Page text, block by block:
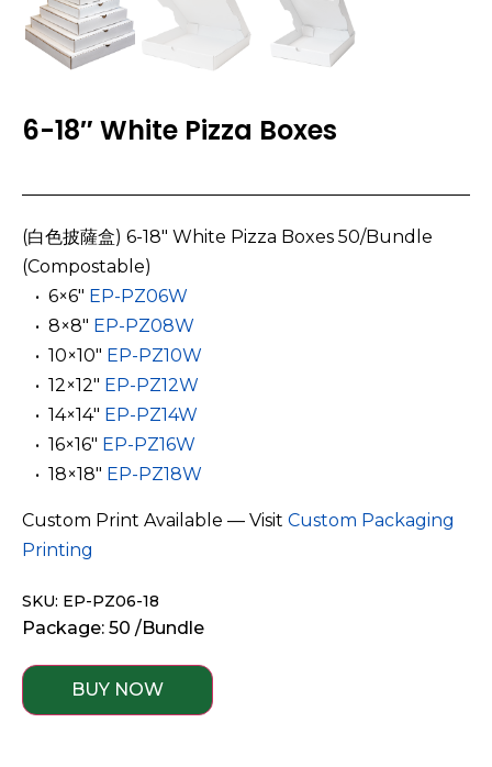
6-18″ White Pizza Boxes
(白色披薩盒) 6-18″ White Pizza Boxes 50/Bundle
(Compostable)
­ ­ • 6×6″ EP-PZ06W
­ ­ • 8×8″ EP-PZ08W
­ ­ • 10×10″ EP-PZ10W
­ ­ • 12×12″ EP-PZ12W
­ ­ • 14×14″ EP-PZ14W
­ ­ • 16×16″ EP-PZ16W
­ ­ • 18×18″ EP-PZ18W
Custom Print Available — Visit Custom Packaging
Printing
SKU: EP-PZ06-18
Package: 50 /Bundle
BUY NOW